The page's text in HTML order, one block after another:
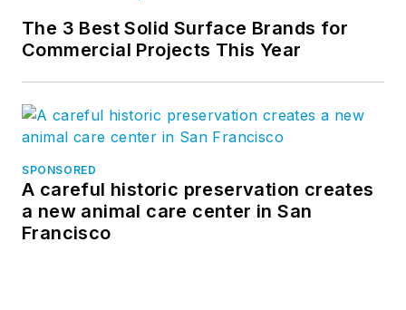
The 3 Best Solid Surface Brands for
Commercial Projects This Year
SPONSORED
A careful historic preservation creates
a new animal care center in San
Francisco